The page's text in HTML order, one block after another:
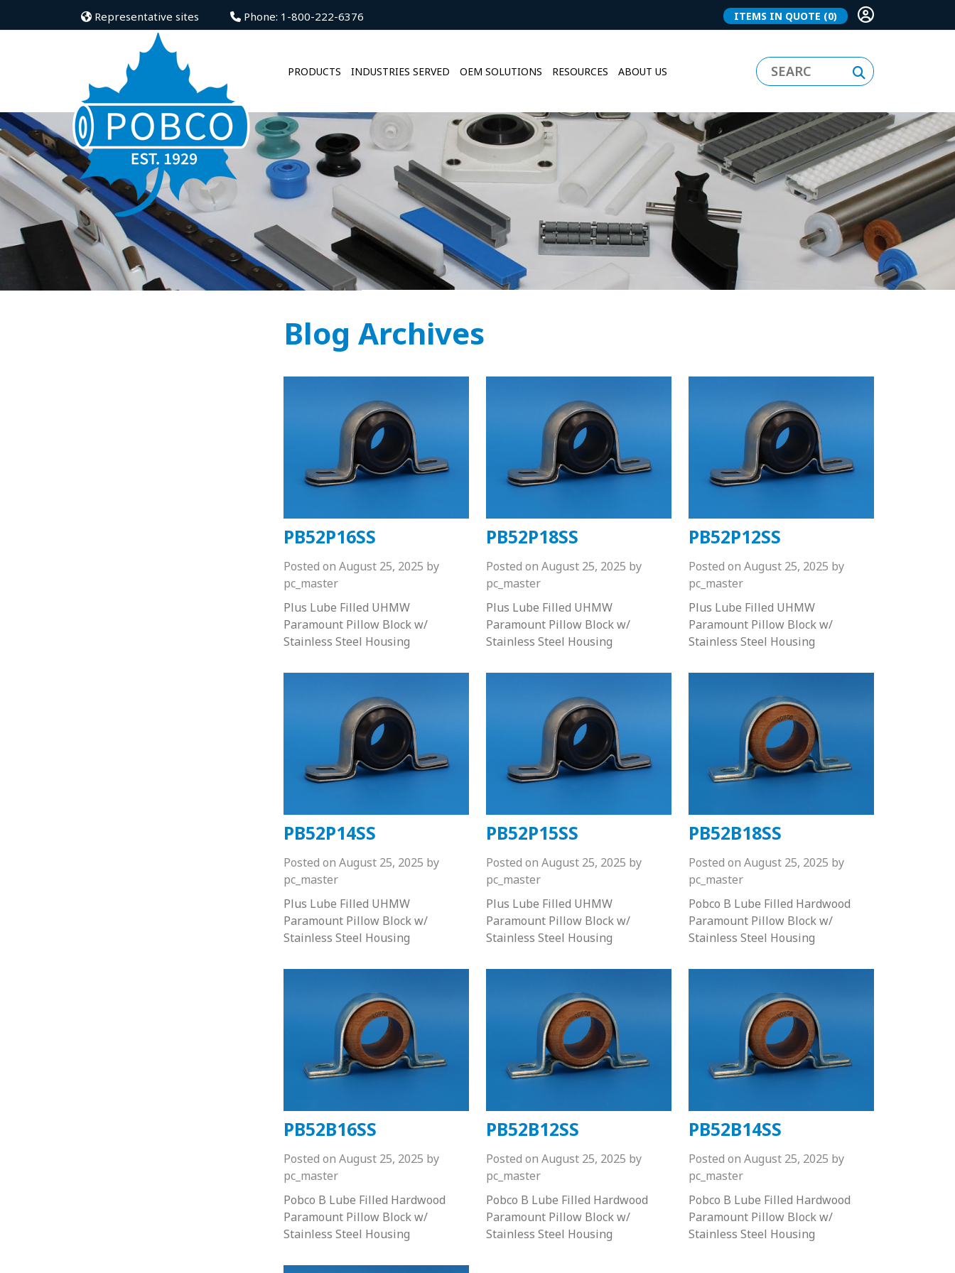
Representative sites Phone: 1-800-222-6376 ITEMS IN QUOTE (0)
PRODUCTS INDUSTRIES SERVED OEM SOLUTIONS RESOURCES ABOUT US
Blog Archives
PB52P16SS
Posted on August 25, 2025 by
pc_master
Plus Lube Filled UHMW
Paramount Pillow Block w/
Stainless Steel Housing
PB52P18SS
Posted on August 25, 2025 by
pc_master
Plus Lube Filled UHMW
Paramount Pillow Block w/
Stainless Steel Housing
PB52P12SS
Posted on August 25, 2025 by
pc_master
Plus Lube Filled UHMW
Paramount Pillow Block w/
Stainless Steel Housing
PB52P14SS
Posted on August 25, 2025 by
pc_master
Plus Lube Filled UHMW
Paramount Pillow Block w/
Stainless Steel Housing
PB52P15SS
Posted on August 25, 2025 by
pc_master
Plus Lube Filled UHMW
Paramount Pillow Block w/
Stainless Steel Housing
PB52B18SS
Posted on August 25, 2025 by
pc_master
Pobco B Lube Filled Hardwood
Paramount Pillow Block w/
Stainless Steel Housing
PB52B16SS
Posted on August 25, 2025 by
pc_master
Pobco B Lube Filled Hardwood
Paramount Pillow Block w/
Stainless Steel Housing
PB52B12SS
Posted on August 25, 2025 by
pc_master
Pobco B Lube Filled Hardwood
Paramount Pillow Block w/
Stainless Steel Housing
PB52B14SS
Posted on August 25, 2025 by
pc_master
Pobco B Lube Filled Hardwood
Paramount Pillow Block w/
Stainless Steel Housing